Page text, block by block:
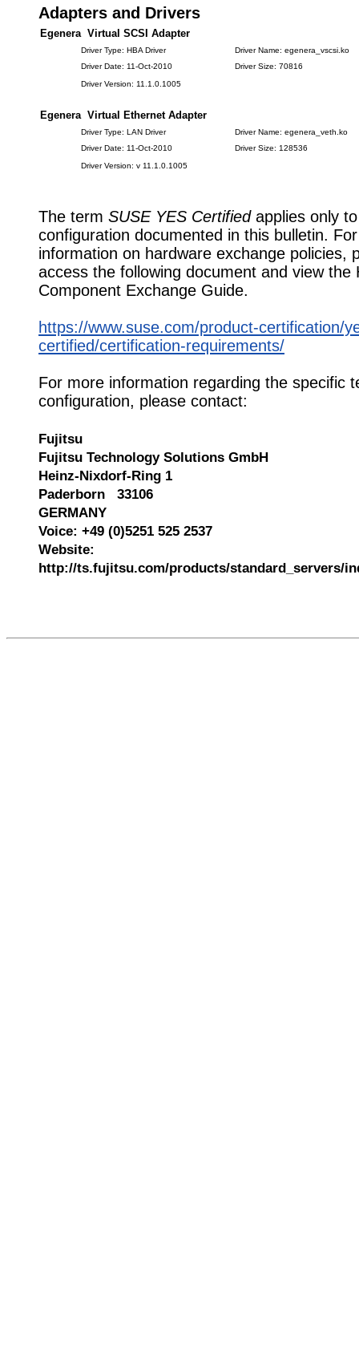
Adapters and Drivers
Egenera Virtual SCSI Adapter
Driver Type: HBA Driver
Driver Name: egenera_vscsi.ko
Driver Date: 11-Oct-2010
Driver Size: 70816
Driver Version: 11.1.0.1005
Egenera Virtual Ethernet Adapter
Driver Type: LAN Driver
Driver Name: egenera_veth.ko
Driver Date: 11-Oct-2010
Driver Size: 128536
Driver Version: v 11.1.0.1005
The term SUSE YES Certifiedapplies only
configuration documented in this bulletin.
information on hardware exchange policies,
access the following document and view the
Component Exchange Guide.
https://www.suse.com/product-certification/
certified/certification-requirements/
For more information regarding the specific
configuration, please contact:
Fujitsu
Fujitsu Technology Solutions GmbH
Heinz-Nixdorf-Ring 1
Paderborn 33106
GERMANY
Voice: +49 (0)5251 525 2537
Website:
http://ts.fujitsu.com/products/standard_servers/